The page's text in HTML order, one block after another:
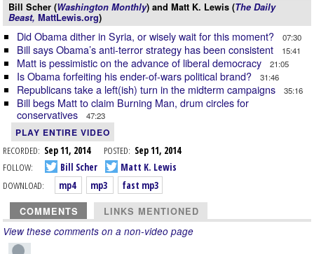
Bill Scher (Washington Monthly) and Matt K. Lewis (The Daily
Beast, MattLewis.org)
Did Obama dither in Syria, or wisely wait for this moment? 07:30
Bill says Obama’s anti-terror strategy has been consistent 15:41
Matt is pessimistic on the advance of liberal democracy 21:05
Is Obama forfeiting his ender-of-wars political brand? 31:46
Republicans take a left(ish) turn in the midterm campaigns 35:16
Bill begs Matt to claim Burning Man, drum circles for
conservatives
47:23
PLAY ENTIRE VIDEO
RECORDED: Sep 11, 2014 POSTED: Sep 11, 2014
FOLLOW:
Bill Scher
Matt K. Lewis
DOWNLOAD:
mp4 mp3 fast mp3
COMMENTS LINKS MENTIONED
View these comments on a non-video page